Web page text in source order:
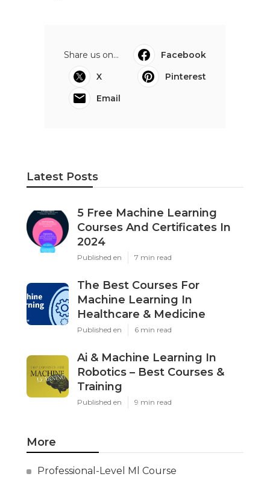
Share us on...
Facebook
X
Pinterest
Email
Latest Posts
5 Free Machine Learning
Courses And Certificates In
2024
Published en 7 min read
The Best Courses For
Machine Learning In
Healthcare & Medicine
Published en 6 min read
Ai & Machine Learning In
Robotics – Best Courses &
Training
Published en 9 min read
More
Professional-Level Ml Course